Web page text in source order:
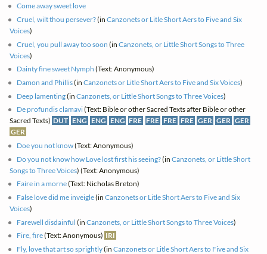
Come away sweet love
Cruel, wilt thou persever?(inCanzonets or Litle Short Aers to Five and Six
Voices)
Cruel, you pull away too soon (inCanzonets, or Little Short Songs to Three
Voices)
Dainty fine sweet Nymph (Text: Anonymous)
Damon and Phillis(inCanzonets or Litle Short Aers to Five and Six Voices)
Deep lamenting(inCanzonets, or Little Short Songs to Three Voices)
De profundis clamavi(Text: Bible or other Sacred Texts after Bible or other
Sacred Texts) DUT ENG ENG ENG FRE FRE FRE FRE GER GER GER
GER
Doe you not know(Text: Anonymous)
Do you not know how Love lost first his seeing?(inCanzonets, or Little Short
Songs to Three Voices) (Text: Anonymous)
Faire in a morne(Text: Nicholas Breton)
False love did me inveigle(inCanzonets or Litle Short Aers to Five and Six
Voices)
Farewell disdainful (inCanzonets, or Little Short Songs to Three Voices)
Fire, fire(Text: Anonymous) IRI
Fly, love that art so sprightly(inCanzonets or Litle Short Aers to Five and Six